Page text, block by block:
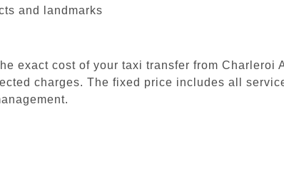
and landmarks
exact cost of your taxi transfer from Charleroi
charges. The fixed price includes all